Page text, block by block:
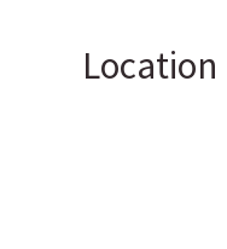
Location